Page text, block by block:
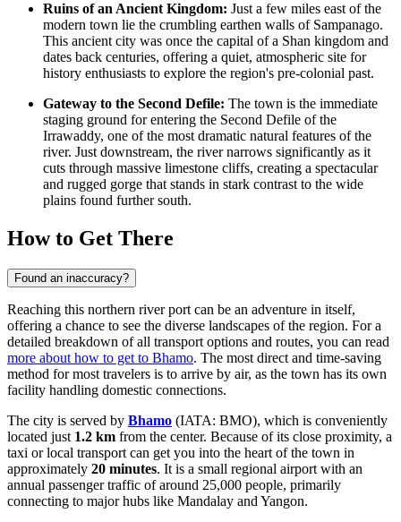
Ruins of an Ancient Kingdom: Just a few miles east of the
modern town lie the crumbling earthen walls of Sampanago.
This ancient city was once the capital of a Shan kingdom and
dates back centuries, offering a quiet, atmospheric site for
history enthusiasts to explore the region's pre-colonial past.
Gateway to the Second Defile: The town is the immediate
staging ground for entering the Second Defile of the
Irrawaddy, one of the most dramatic natural features of the
river. Just downstream, the river narrows significantly as it
cuts through massive limestone cliffs, creating a spectacular
and rugged gorge that stands in stark contrast to the wide
plains found further south.
How to Get There
Found an inaccuracy?
Reaching this northern river port can be an adventure in itself,
offering a chance to see the diverse landscapes of the region. For a
detailed breakdown of all transport options and routes, you can read
more about how to get to Bhamo. The most direct and time-saving
method for most travelers is to arrive by air, as the town has its own
facility handling domestic connections.
The city is served by Bhamo (IATA: BMO), which is conveniently
located just 1.2 km from the center. Because of its close proximity, a
taxi or local transport can get you into the heart of the town in
approximately 20 minutes. It is a small regional airport with an
annual passenger traffic of around 25,000 people, primarily
connecting to major hubs like Mandalay and Yangon.